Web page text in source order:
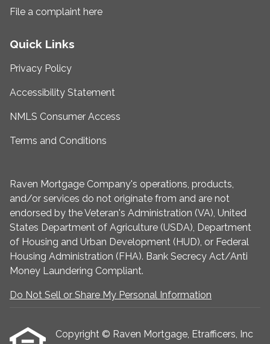
File a complaint here
Quick Links
Privacy Policy
Accessibility Statement
NMLS Consumer Access
Terms and Conditions
Raven Mortgage Company's operations, products,
and/or services do not originate from and are not
endorsed by the Veteran's Administration (VA), United
States Department of Agriculture (USDA), Department
of Housing and Urban Development (HUD), or Federal
Housing Administration (FHA). Bank Secrecy Act/Anti
Money Laundering Compliant.
Do Not Sell or Share My Personal Information
Copyright © Raven Mortgage, Etrafficers, Inc